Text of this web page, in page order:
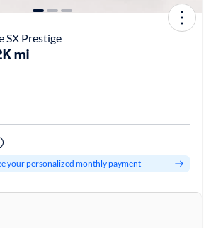
SX Prestige
mi
your personalized monthly payment